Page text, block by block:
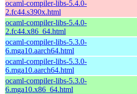
ocaml-compiler-libs-5.4.0-
2.fc44.s390x.html
ocaml-compiler-libs-5.4.0-
2.fc44.x86_64.html
ocaml-compiler-libs-5.3.0-
6.mga10.aarch64.html
ocaml-compiler-libs-5.3.0-
6.mga10.aarch64.html
ocaml-compiler-libs-5.3.0-
6.mga10.x86_64.html